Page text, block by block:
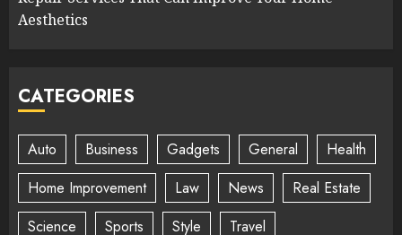
Aesthetics
CATEGORIES
Auto Business Gadgets General
Health
Home Improvement
Law News
Real Estate
Science
Sports Style Travel